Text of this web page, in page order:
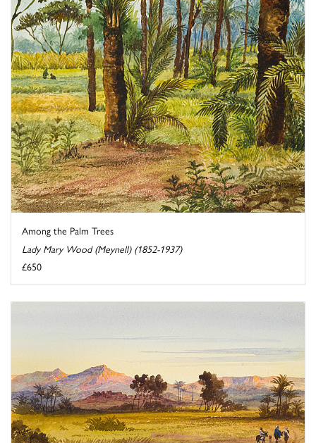
Among the Palm Trees
Lady Mary Wood (Meynell) (1852-1937)
£650